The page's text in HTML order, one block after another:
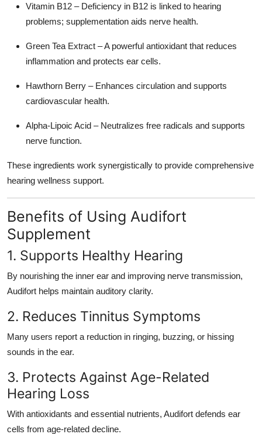
Vitamin B12 – Deficiency in B12 is linked to hearing
problems; supplementation aids nerve health.
Green Tea Extract – A powerful antioxidant that reduces
inflammation and protects ear cells.
Hawthorn Berry – Enhances circulation and supports
cardiovascular health.
Alpha-Lipoic Acid – Neutralizes free radicals and supports
nerve function.
These ingredients work synergistically to provide comprehensive
hearing wellness support.
Benefits of Using Audifort
Supplement
1. Supports Healthy Hearing
By nourishing the inner ear and improving nerve transmission,
Audifort helps maintain auditory clarity.
2. Reduces Tinnitus Symptoms
Many users report a reduction in ringing, buzzing, or hissing
sounds in the ear.
3. Protects Against Age-Related
Hearing Loss
With antioxidants and essential nutrients, Audifort defends ear
cells from age-related decline.